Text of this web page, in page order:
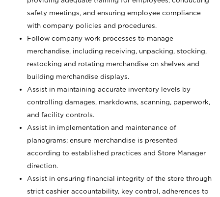
safety meetings, and ensuring employee compliance
with company policies and procedures.
Follow company work processes to manage
merchandise, including receiving, unpacking, stocking,
restocking and rotating merchandise on shelves and
building merchandise displays.
Assist in maintaining accurate inventory levels by
controlling damages, markdowns, scanning, paperwork,
and facility controls.
Assist in implementation and maintenance of
planograms; ensure merchandise is presented
according to established practices and Store Manager
direction.
Assist in ensuring financial integrity of the store through
strict cashier accountability, key control, adherences to